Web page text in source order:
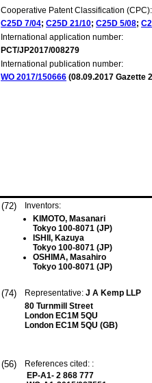
Cooperative Patent Classification (CPC):
C25D 7/04; C25D 21/10; C25D 5/08;
International application number:
PCT/JP2017/008279
International publication number:
WO 2017/150666 (08.09.2017 Gazette
(72)
Inventors:
KIMOTO, Masanari
Tokyo 100-8071 (JP)
ISHII, Kazuya
Tokyo 100-8071 (JP)
OSHIMA, Masahiro
Tokyo 100-8071 (JP)
(74) Representative: J A Kemp LLP
80 Turnmill Street
London EC1M 5QU
London EC1M 5QU (GB)
(56)
References cited: :
EP-A1- 2 868 777